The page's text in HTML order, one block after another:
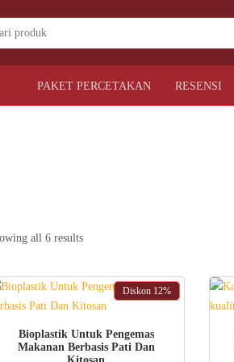
PAKET PERCETAKAN RESENSI
all 6 resultsSorted
latest
Diskon 12%
ADD TO CART
Bioplastik Untuk Pengemas
Makanan Berbasis Pati Dan